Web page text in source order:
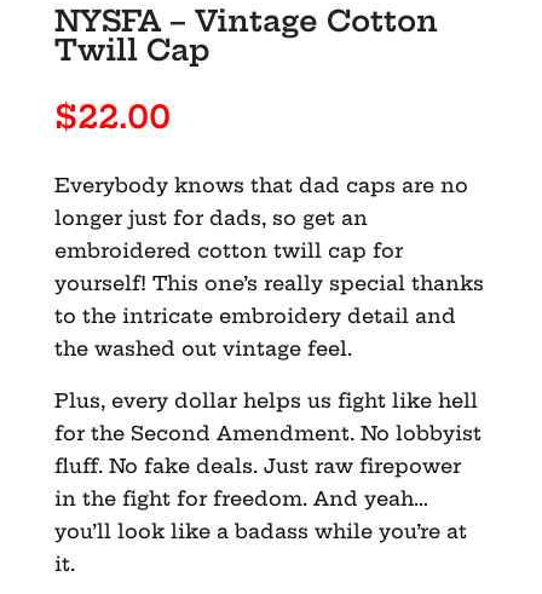
NYSFA – Vintage Cotton
Twill Cap
$22.00
Everybody knows that dad caps are no
longer just for dads, so get an
embroidered cotton twill cap for
yourself! This one’s really special thanks
to the intricate embroidery detail and
the washed out vintage feel.
Plus, every dollar helps us fight like hell
for the Second Amendment. No lobbyist
fluff. No fake deals. Just raw firepower
in the fight for freedom. And yeah…
you’ll look like a badass while you’re at
it.